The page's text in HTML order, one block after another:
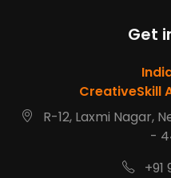
Get
CreativeSkill
R-12, Laxmi Nagar,
-
+91